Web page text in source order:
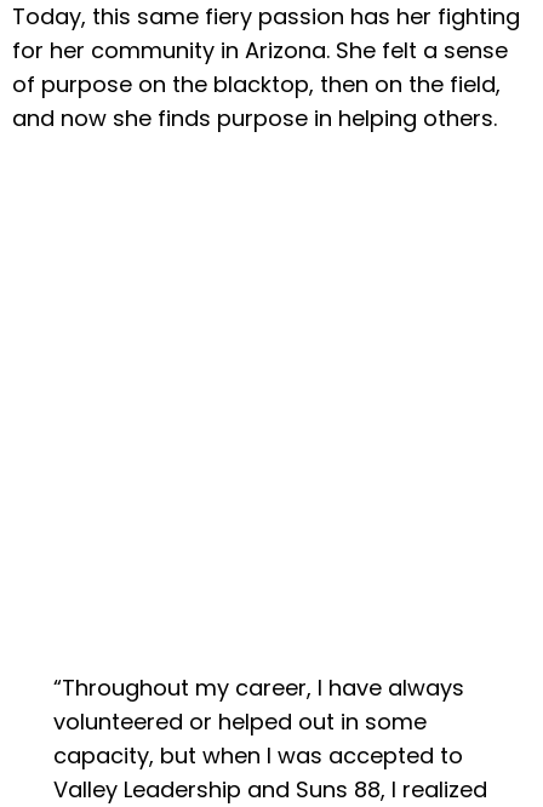
Today, this same fiery passion has her fighting
for her community in Arizona. She felt a sense
of purpose on the blacktop, then on the field,
and now she finds purpose in helping others.
“Throughout my career, I have always
volunteered or helped out in some
capacity, but when I was accepted to
Valley Leadership and Suns 88, I realized